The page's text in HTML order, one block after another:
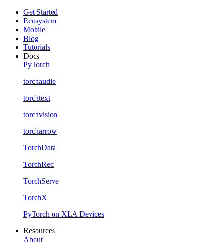
Get Started
Ecosystem
Mobile
Blog
Tutorials
Docs
PyTorch
torchaudio
torchtext
torchvision
torcharrow
TorchData
TorchRec
TorchServe
TorchX
PyTorch on XLA Devices
Resources
About